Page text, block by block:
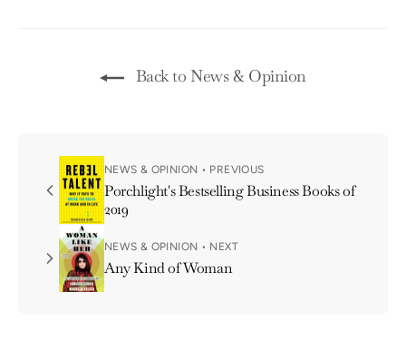
Back to News & Opinion
NEWS & OPINION • PREVIOUS
Porchlight's Bestselling Business Books of
2019
NEWS & OPINION • NEXT
Any Kind of Woman